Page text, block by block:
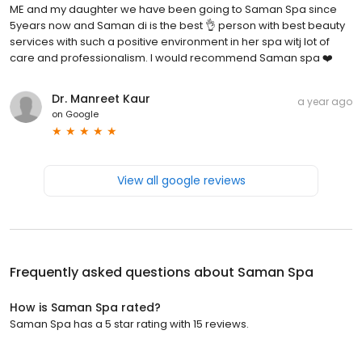
ME and my daughter we have been going to Saman Spa since
5years now and Saman di is the best 👌 person with best beauty
services with such a positive environment in her spa witj lot of
care and professionalism. I would recommend Saman spa ❤️
Dr. Manreet Kaur
on Google
a year ago
View all google reviews
Frequently asked questions about Saman Spa
How is Saman Spa rated?
Saman Spa has a 5 star rating with 15 reviews.